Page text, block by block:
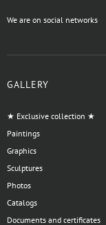
We are on social networks
GALLERY
★ Exclusive collection ★
Paintings
Graphics
Sculptures
Photos
Catalogs
Documents and certificates